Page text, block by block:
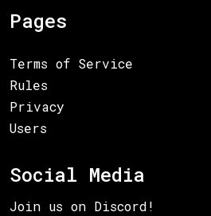
Pages
Terms of Service
Rules
Privacy
Users
Social Media
Join us on Discord!